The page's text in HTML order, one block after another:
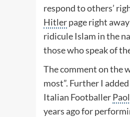
respond to others’
Hitlerpage right
ridicule Islam in the
those who speak of
The comment on the
most”. Further I
Italian Footballer
years ago for